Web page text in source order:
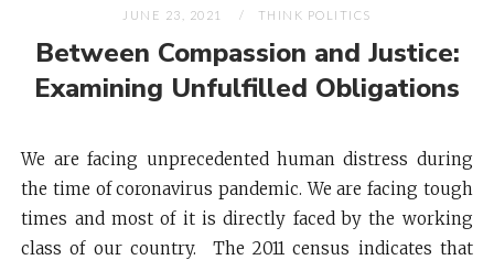
JUNE 23, 2021 THINK POLITICS
Between Compassion and Justice:
Examining Unfulfilled Obligations
We are facing unprecedented human distress during
the time of coronavirus pandemic. We are facing tough
times and most of it is directly faced by the working
class of our country. The 2011 census indicates that